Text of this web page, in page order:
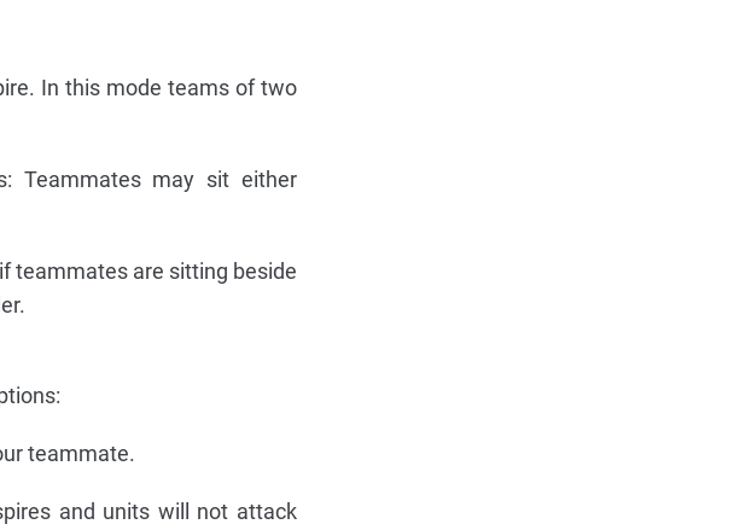
In this mode teams of two
Teammates may sit either
teammates are sitting beside
teammate.
and units will not attack